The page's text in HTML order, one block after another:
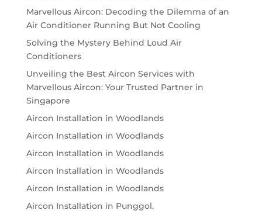
Marvellous Aircon: Decoding the Dilemma of an
Air Conditioner Running But Not Cooling
Solving the Mystery Behind Loud Air
Conditioners
Unveiling the Best Aircon Services with
Marvellous Aircon: Your Trusted Partner in
Singapore
Aircon Installation in Woodlands
Aircon Installation in Woodlands
Aircon Installation in Woodlands
Aircon Installation in Woodlands
Aircon Installation in Woodlands
Aircon Installation in Punggol.